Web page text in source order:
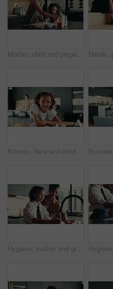
Mother, child and prepare cereal in kitchen with organic breakfast, wheat nutrition and communication. Woman, girl and ingredients for healthy food, bonding together and fibre meal of growth at house
Kitchen, face and child with tablet, education and smile for knowledge, studying and joy in home. Happy, digital and research for assignment, online and girl with tech, elearning and house in USA
Hygiene, mother and girl with washing hands at faucet in kitchen for germ prevention, disinfection and support. Happy family, woman and teaching child to clean skin for bacteria, wellness and routine